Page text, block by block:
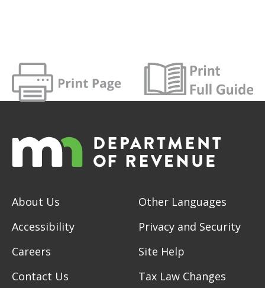
About Us
Accessibility
Careers
Contact Us
Other Languages
Privacy and Security
Site Help
Tax Law Changes